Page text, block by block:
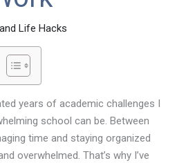
Life Hacks
years of academic challenges I
school can be. Between
time and staying organized
overwhelmed. That’s why I’ve